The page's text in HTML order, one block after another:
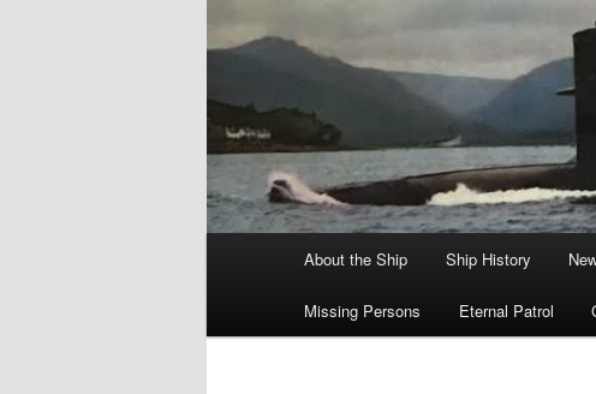
About the Ship Ship History
Missing Persons Eternal Patrol